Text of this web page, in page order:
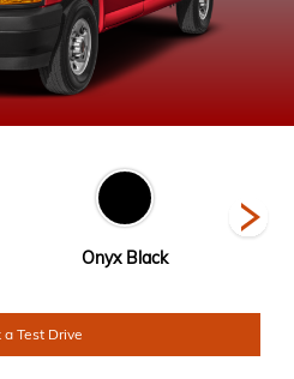
Onyx Black
a Test Drive